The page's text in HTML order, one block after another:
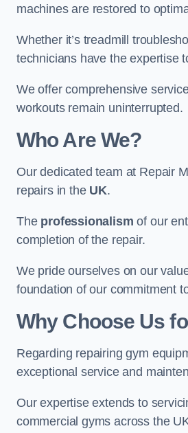
machines are restored to
Whether it’s treadmill
technicians have the expertise
We offer comprehensive
workouts remain uninterrupted.
Who Are We?
Our dedicated team at Repair
repairs in the UK.
The professionalism of our
completion of the repair.
We pride ourselves on our
foundation of our commitment
Why Choose Us
Regarding repairing gym
exceptional service and
Our expertise extends to
commercial gyms across the